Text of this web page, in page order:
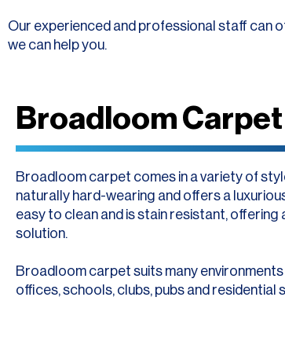
Our experienced and professional staff can
we can help you.
Broadloom Carpet
Broadloom carpet comes in a variety of
naturally hard-wearing and offers a
easy to clean and is stain resistant,
solution.
Broadloom carpet suits many
offices, schools, clubs, pubs and residential